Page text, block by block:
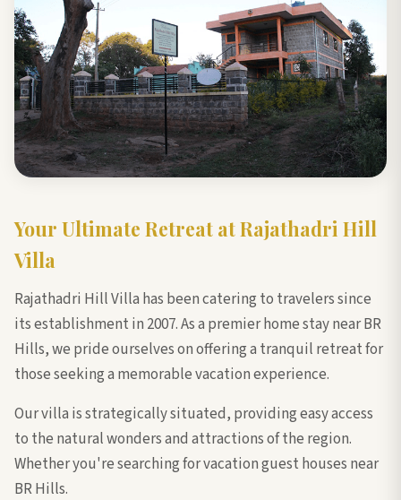
Your Ultimate Retreat at Rajathadri Hill
Villa
Rajathadri Hill Villa has been catering to travelers since
its establishment in 2007. As a premier home stay near BR
Hills, we pride ourselves on offering a tranquil retreat for
those seeking a memorable vacation experience.
Our villa is strategically situated, providing easy access
to the natural wonders and attractions of the region.
Whether you're searching for vacation guest houses near
BR Hills.